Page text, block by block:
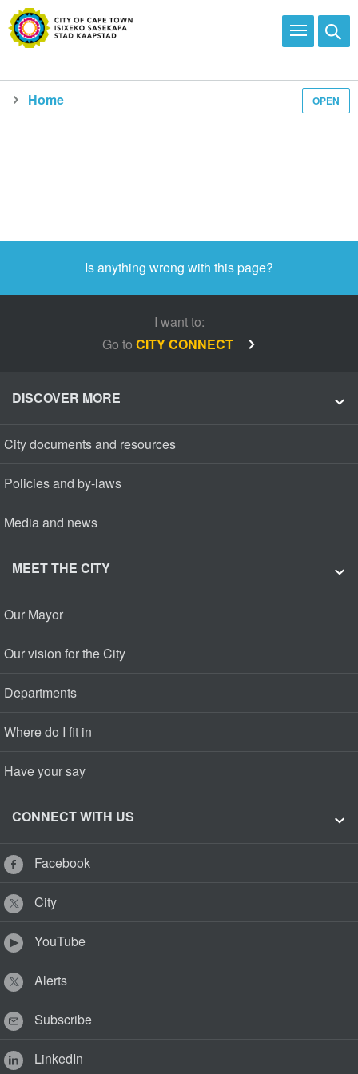
OPEN
Home
Is anything wrong with this page?
I want to:
Go to CITY CONNECT
DISCOVER MORE
City documents and resources
Policies and by-laws
Media and news
MEET THE CITY
Our Mayor
Our vision for the City
Departments
Where do I fit in
Have your say
CONNECT WITH US
Facebook
City
YouTube
Alerts
Subscribe
LinkedIn